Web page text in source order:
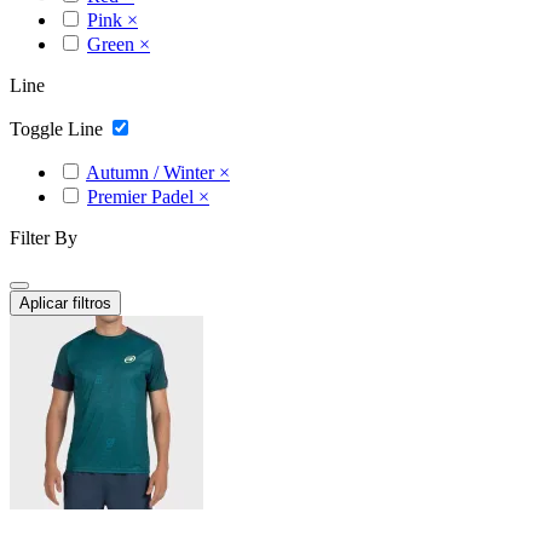
Pink ×
Green ×
Line
Toggle Line
Autumn / Winter ×
Premier Padel ×
Filter By
Aplicar filtros